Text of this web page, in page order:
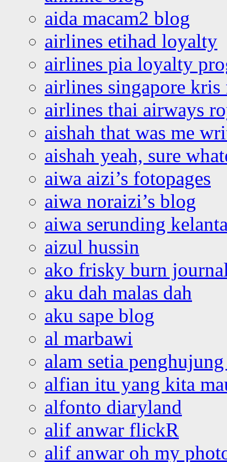
aida macam2 blog
airlines etihad loyalty
airlines pia loyalty
airlines singapore
airlines thai airways
aishah that was me
aishah yeah, sure
aiwa aizi’s fotopages
aiwa noraizi’s blog
aiwa serunding
aizul hussin
ako frisky burn
aku dah malas dah
aku sape blog
al marbawi
alam setia
alfian itu yang kita
alfonto diaryland
alif anwar flickR
alif anwar oh my